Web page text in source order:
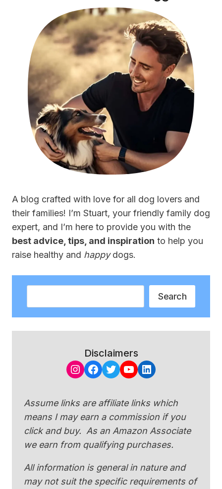
A blog crafted with love for all dog lovers and
their families! I’m Stuart, your friendly family dog
expert, and I’m here to provide you with the
best advice, tips, and inspiration to help you
raise healthy and happydogs.
Search
Disclaimers
Instagram
Facebook
Twitter
YouTube
LinkedIn
Assume links are affiliate links which
means I may earn a commission if you
click and buy. As an Amazon Associate
we earn from qualifying purchases.
All information is general in nature and
may not suit the specific requirements of